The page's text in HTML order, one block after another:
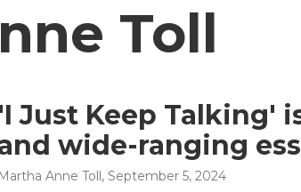
Toll
'I Just Keep Talking'
wide-ranging
Martha Anne Toll, September 5, 2024